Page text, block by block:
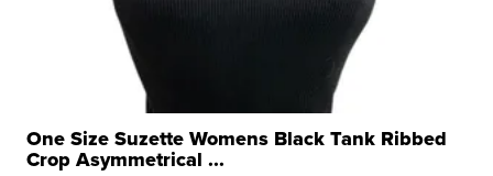
One Size Suzette Womens Black Tank Ribbed
Crop Asymmetrical ...